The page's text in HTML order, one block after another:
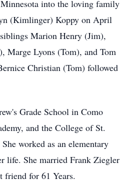
into the loving family
(Kimlinger) Koppy on April
Marion Henry (Jim),
Marge Lyons (Tom), and Tom
Christian (Tom) followed
Grade School in Como
and the College of St.
worked as an elementary
life. She married Frank Ziegler
friend for 61 Years.